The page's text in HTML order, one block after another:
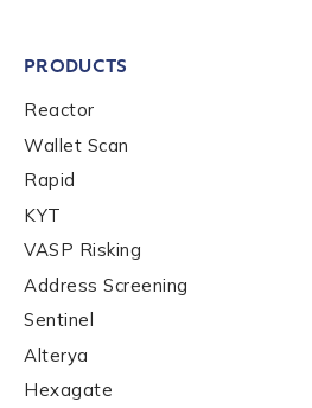
services, events, and news.
privacy policy
PRODUCTS
Reactor
Wallet Scan
Rapid
KYT
VASP Risking
Address Screening
Sentinel
Alterya
Hexagate